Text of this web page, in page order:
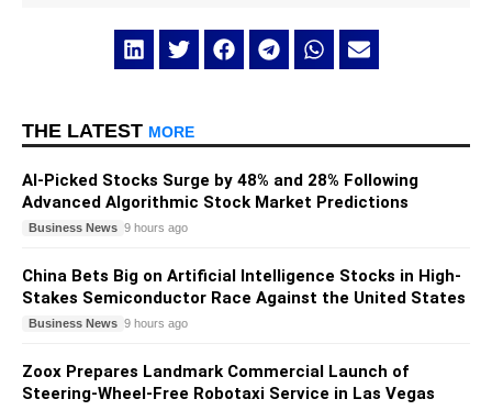
THE LATEST MORE
AI-Picked Stocks Surge by 48% and 28% Following
Advanced Algorithmic Stock Market Predictions
Business News 9 hours ago
China Bets Big on Artificial Intelligence Stocks in High-
Stakes Semiconductor Race Against the United States
Business News 9 hours ago
Zoox Prepares Landmark Commercial Launch of
Steering-Wheel-Free Robotaxi Service in Las Vegas